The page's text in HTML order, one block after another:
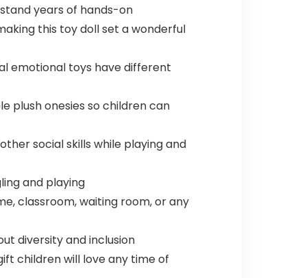
years of hands-on
this toy doll set a wonderful
emotional toys have different
plush onesies so children can
social skills while playing and
and playing
classroom, waiting room, or any
diversity and inclusion
children will love any time of